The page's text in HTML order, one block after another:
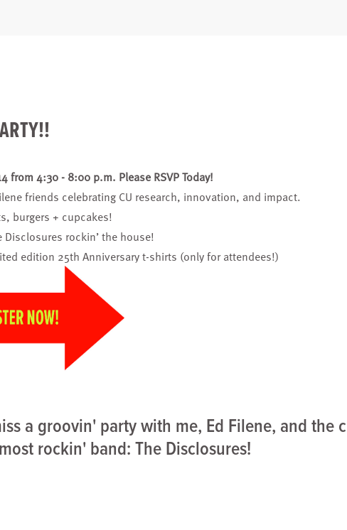
from 4:30 - 8:00 p.m. Please RSVP Today!
friends celebrating CU research, innovation, and impact.
burgers + cupcakes!
Disclosures rockin’ the house!
edition 25th Anniversary t-shirts (only for attendees!)
a groovin' party with me, Ed Filene, and the
rockin' band: The Disclosures!